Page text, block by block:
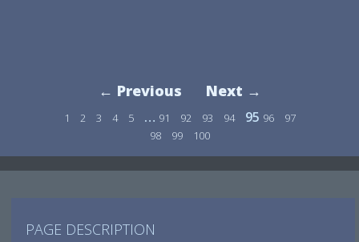
← Previous Next →
1 2 3 4 5 … 91 92 93 94 95 96
97
98
99 100
PAGE DESCRIPTION